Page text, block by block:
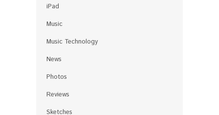
iPad
Music
Music Technology
News
Photos
Reviews
Sketches